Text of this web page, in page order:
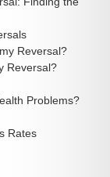
Reversal?
Reversal?
Problems?
Rates